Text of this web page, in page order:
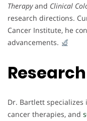
Therapyand Clinical
research directions.
Cancer Institute, he
advancements.
Dr. Bartlett
cancer therapies, and